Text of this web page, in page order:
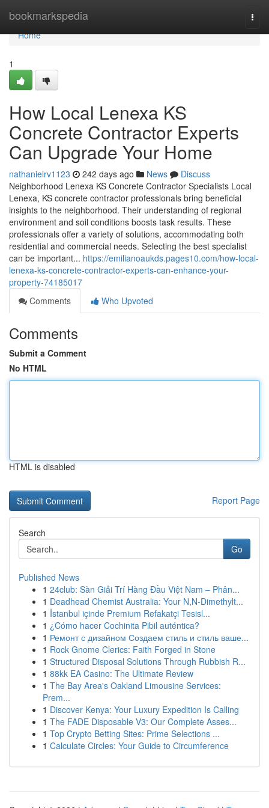
bookmarkspedia
Home
Home
1
How Local Lenexa KS
Concrete Contractor Experts
Can Upgrade Your Home
nathanielrv1123 242 days ago News
Discuss
Neighborhood Lenexa KS Concrete Contractor Specialists Local
Lenexa, KS concrete contractor professionals bring beneficial
insights to the neighborhood. Their understanding of regional
environment and soil conditions boosts task results. These
professionals offer a variety of solutions, accommodating both
residential and commercial needs. Selecting the best specialist
can be important... https://emilianoaukds.pages10.com/how-local-
lenexa-ks-concrete-contractor-experts-can-enhance-your-
property-74185017
Comments
Who Upvoted
Comments
Submit a Comment
No HTML
HTML is disabled
Report Page
Search
Go
Published News
1 24club: Sàn Giải Trí Hàng Đầu Việt Nam – Phân...
1 Deadhead Chemist Australia: Your N,N-Dimethylt...
1 İstanbul içinde Premium Refakatçi Tesisl...
1 ¿Cómo hacer Cochinita Pibil auténtica?
1 Ремонт с дизайном Создаем стиль и стиль ваше...
1 Rock Gnome Clerics: Faith Forged in Stone
1 Structured Disposal Solutions Through Rubbish R...
1 88kk EA Casino: The Ultimate Review
1 The Bay Area's Oakland Limousine Services:
Prem...
1 Discover Kenya: Your Luxury Expedition Is Calling
1 The FADE Disposable V3: Our Complete Asses...
1 Top Crypto Betting Sites: Prime Selections ...
1 Calculate Circles: Your Guide to Circumference